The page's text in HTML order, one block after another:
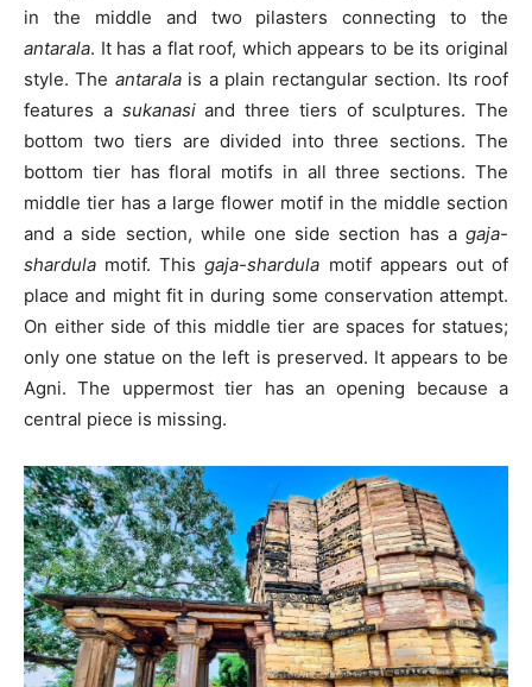
in the middle and two pilasters connecting to the
antarala. It has a flat roof, which appears to be its original
style. The antaralais a plain rectangular section. Its roof
features a sukanasiand three tiers of sculptures. The
bottom two tiers are divided into three sections. The
bottom tier has floral motifs in all three sections. The
middle tier has a large flower motif in the middle section
and a side section, while one side section has a gaja-
shardula motif. Thisgaja-shardula motif appears out of
place and might fit in during some conservation attempt.
On either side of this middle tier are spaces for statues;
only one statue on the left is preserved. It appears to be
Agni. The uppermost tier has an opening because a
central piece is missing.